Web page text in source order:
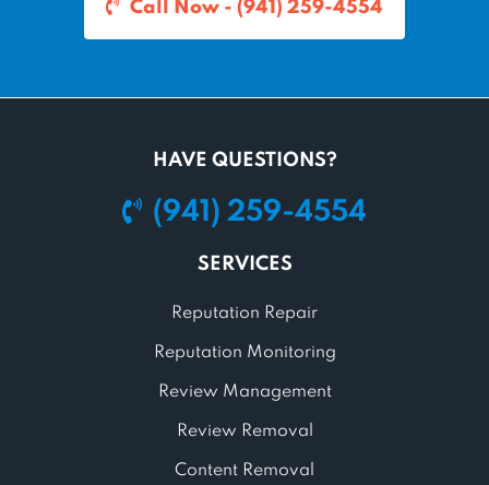
Call Now - (941) 259-4554
HAVE QUESTIONS?
(941) 259-4554
SERVICES
Reputation Repair
Reputation Monitoring
Review Management
Review Removal
Content Removal